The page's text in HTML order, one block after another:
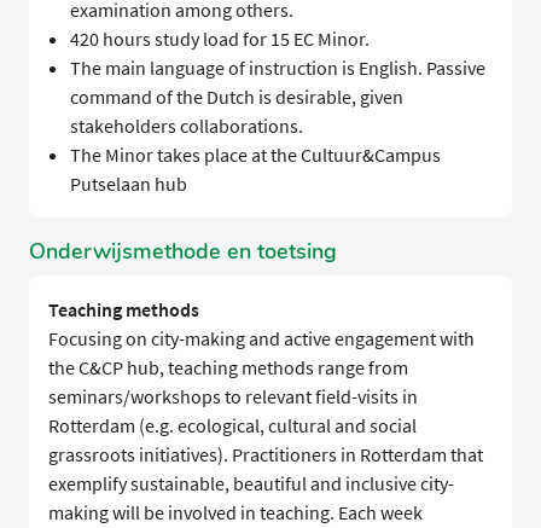
examination among others.
420 hours study load for 15 EC Minor.
The main language of instruction is English. Passive
command of the Dutch is desirable, given
stakeholders collaborations.
The Minor takes place at the Cultuur&Campus
Putselaan hub
Onderwijsmethode en toetsing
Teaching methods
Focusing on city-making and active engagement with
the C&CP hub, teaching methods range from
seminars/workshops to relevant field-visits in
Rotterdam (e.g. ecological, cultural and social
grassroots initiatives). Practitioners in Rotterdam that
exemplify sustainable, beautiful and inclusive city-
making will be involved in teaching. Each week